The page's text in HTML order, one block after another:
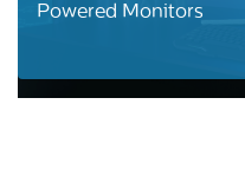
Powered Monitors